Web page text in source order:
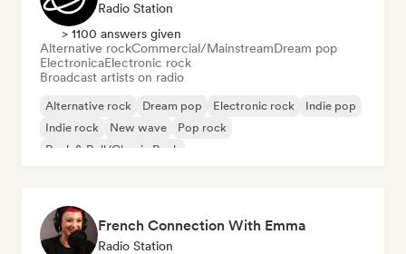
Radio Station
> 1100 answers given
Alternative rockCommercial/MainstreamDream pop
ElectronicaElectronic rock
Broadcast artists on radio
Alternative rock Dream pop Electronic rock
Indie pop
Indie rock
New wave
Pop rock
Rock & Roll/Classic Rock
French Connection With Emma
Radio Station